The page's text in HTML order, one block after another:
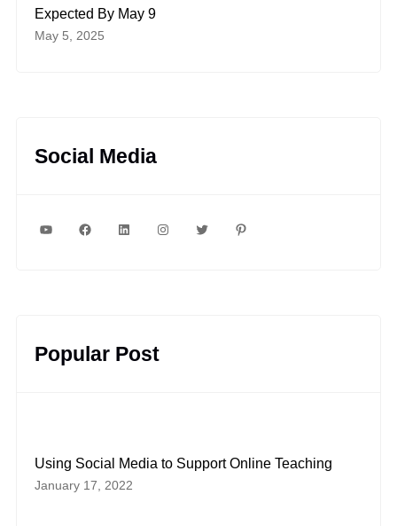
Expected By May 9
May 5, 2025
Social Media
YouTubeFacebookLinkedInInstagram
Popular Post
Using Social Media to Support Online Teaching
January 17, 2022